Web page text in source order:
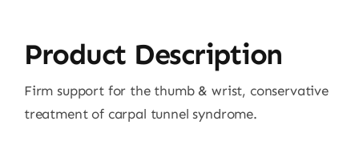
Product Description
Firm support for the thumb & wrist, conservative
treatment of carpal tunnel syndrome.